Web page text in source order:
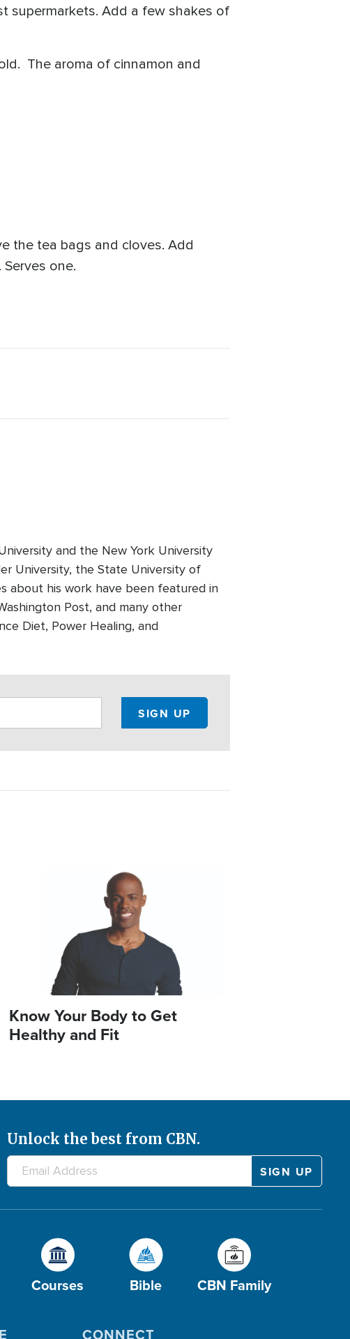
supermarkets. Add a few shakes of
The aroma of cinnamon and
the tea bags and cloves. Add
one.
and the New York University
University, the State University of
about his work have been featured in
Post, and many other
Diet, Power Healing, and
Know Your Body to Get
Healthy and Fit
Unlock the best from CBN.
Courses Bible CBN Family
CONNECT